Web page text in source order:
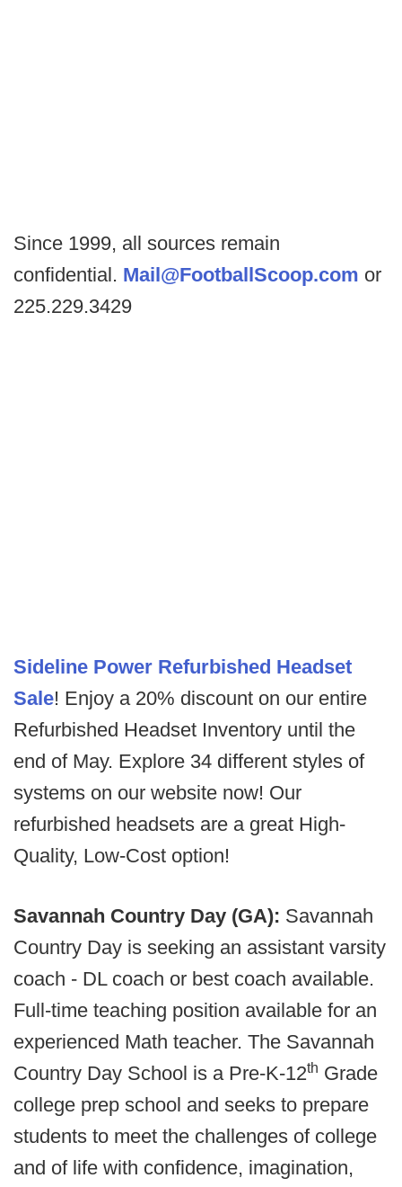
Since 1999, all sources remain
confidential. Mail@FootballScoop.com or
225.229.3429
Sideline Power Refurbished Headset
Sale! Enjoy a 20% discount on our entire
Refurbished Headset Inventory until the
end of May. Explore 34 different styles of
systems on our website now! Our
refurbished headsets are a great High-
Quality, Low-Cost option!
Savannah Country Day (GA): Savannah
Country Day is seeking an assistant varsity
coach - DL coach or best coach available.
Full-time teaching position available for an
experienced Math teacher. The Savannah
Country Day School is a Pre-K-12th Grade
college prep school and seeks to prepare
students to meet the challenges of college
and of life with confidence, imagination,